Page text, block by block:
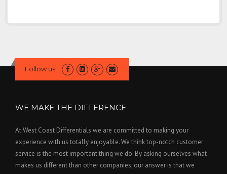
Follow us
WE MAKE THE DIFFERENCE
At West Coast Differentials we are committed to making your
experience with us totally enjoyable. We think top-notch customer
service is the most important thing we do. By asking ourselves what
makes us different than other companies, our answer is that we